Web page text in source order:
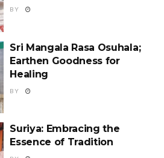
BY
Sri Mangala Rasa Osuhala;
Earthen Goodness for
Healing
BY
Suriya: Embracing the
Essence of Tradition